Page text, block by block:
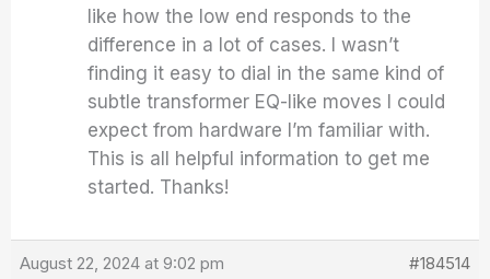
like how the low end responds to the
difference in a lot of cases. I wasn’t
finding it easy to dial in the same kind of
subtle transformer EQ-like moves I could
expect from hardware I’m familiar with.
This is all helpful information to get me
started. Thanks!
August 22, 2024 at 9:02 pm #184514